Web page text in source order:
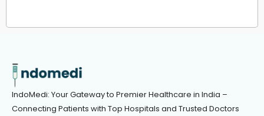
IndoMedi: Your Gateway to Premier Healthcare in India –
Connecting Patients with Top Hospitals and Trusted Doctors